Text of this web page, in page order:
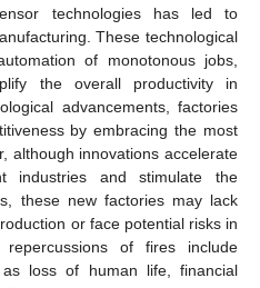
technologies has led to
These technological
of monotonous jobs,
the overall productivity in
advancements, factories
by embracing the most
although innovations accelerate
industries and stimulate the
these new factories may lack
or face potential risks in
of fires include
loss of human life, financial